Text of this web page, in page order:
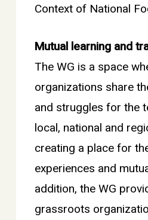
Context of National
Mutual learning and
The WG is a space
organizations share
and struggles for the
local, national and
creating a place for
experiences and
addition, the WG
grassroots